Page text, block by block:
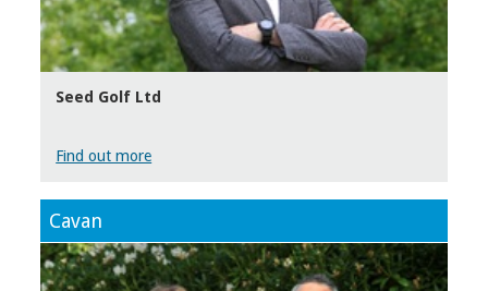
Seed Golf Ltd
Find out more
Cavan